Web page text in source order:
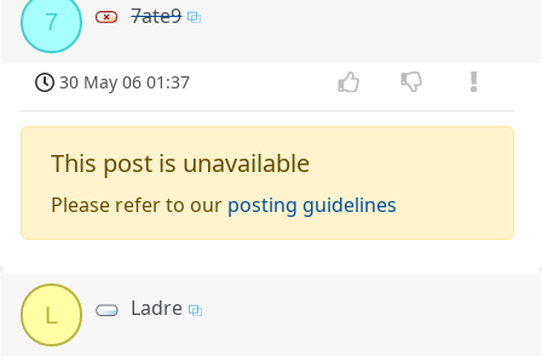
7 7ate9
30 May 06 01:37
This post is unavailable
Please refer to our posting guidelines
L Ladre